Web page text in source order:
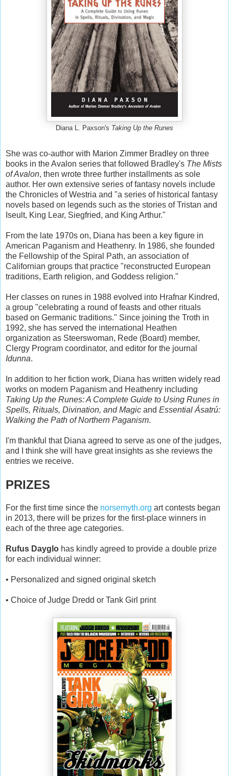
Diana L. Paxson's Taking Up the Runes
She was co-author with Marion Zimmer Bradley on three
books in the Avalon series that followed Bradley's The Mists
of Avalon, then wrote three further installments as sole
author. Her own extensive series of fantasy novels include
the Chronicles of Westria and "a series of historical fantasy
novels based on legends such as the stories of Tristan and
Iseult, King Lear, Siegfried, and King Arthur."
From the late 1970s on, Diana has been a key figure in
American Paganism and Heathenry. In 1986, she founded
the Fellowship of the Spiral Path, an association of
Californian groups that practice "reconstructed European
traditions, Earth religion, and Goddess religion."
Her classes on runes in 1988 evolved into Hrafnar Kindred,
a group "celebrating a round of feasts and other rituals
based on Germanic traditions." Since joining the Troth in
1992, she has served the international Heathen
organization as Steerswoman, Rede (Board) member,
Clergy Program coordinator, and editor for the journal
Idunna.
In addition to her fiction work, Diana has written widely read
works on modern Paganism and Heathenry including
Taking Up the Runes: A Complete Guide to Using Runes in
Spells, Rituals, Divination, and Magic and Essential Ásatrú:
Walking the Path of Northern Paganism.
I'm thankful that Diana agreed to serve as one of the judges,
and I think she will have great insights as she reviews the
entries we receive.
PRIZES
For the first time since the norsemyth.org art contests began
in 2013, there will be prizes for the first-place winners in
each of the three age categories.
Rufus Dayglo has kindly agreed to provide a double prize
for each individual winner:
• Personalized and signed original sketch
• Choice of Judge Dredd or Tank Girl print